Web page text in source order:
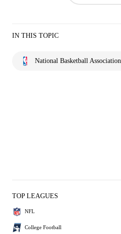
IN THIS TOPIC
National Basketball Association
TOP LEAGUES
NFL
College Football